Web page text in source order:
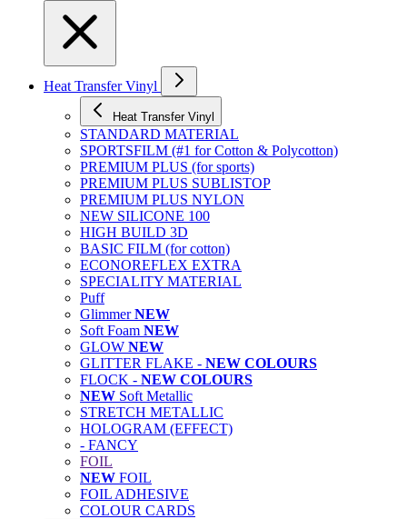
Heat Transfer Vinyl
Heat Transfer Vinyl
STANDARD MATERIAL
SPORTSFILM (#1 for Cotton & Polycotton)
PREMIUM PLUS (for sports)
PREMIUM PLUS SUBLISTOP
PREMIUM PLUS NYLON
NEW SILICONE 100
HIGH BUILD 3D
BASIC FILM (for cotton)
ECONOREFLEX EXTRA
SPECIALITY MATERIAL
Puff
GlimmerNEW
Soft Foam NEW
GLOW NEW
GLITTER FLAKE - NEW COLOURS
FLOCK - NEW COLOURS
NEW Soft Metallic
STRETCH METALLIC
HOLOGRAM (EFFECT)
- FANCY
FOIL
NEW FOIL
FOIL ADHESIVE
COLOUR CARDS